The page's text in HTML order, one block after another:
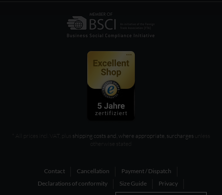
* All prices incl. VAT, plus shipping costs and, where appropriate, surcharges unless
otherwise stated
Contact Cancellation
Payment / Dispatch
Declarations of conformity
Size Guide Privacy